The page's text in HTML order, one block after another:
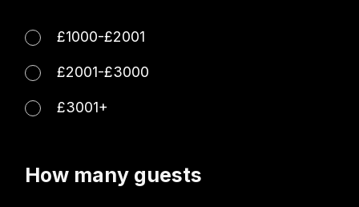
£1000-£2001
£2001-£3000
£3001+
How many guests